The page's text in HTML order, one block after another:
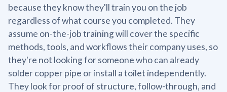
because they know they'll train you on the job
regardless of what course you completed. They
assume on-the-job training will cover the specific
methods, tools, and workflows their company uses, so
they're not looking for someone who can already
solder copper pipe or install a toilet independently.
They look for proof of structure, follow-through, and